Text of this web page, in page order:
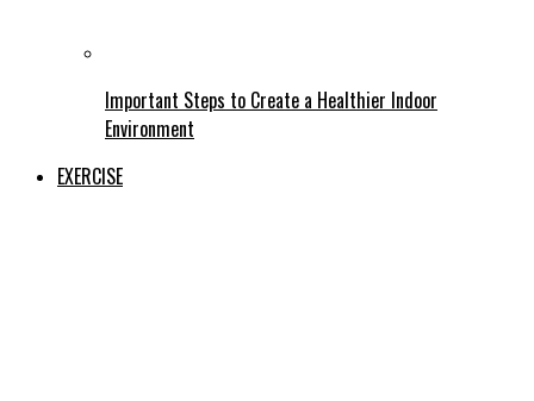
Important Steps to Create a Healthier Indoor
Environment
EXERCISE